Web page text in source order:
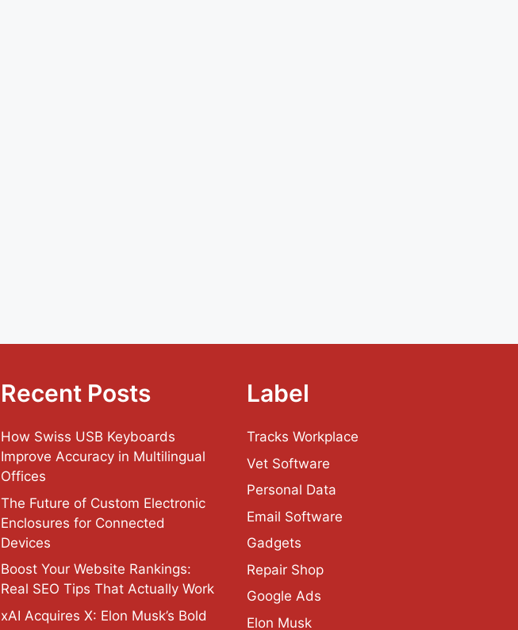
Recent Posts
How Swiss USB Keyboards
Improve Accuracy in Multilingual
Offices
The Future of Custom Electronic
Enclosures for Connected
Devices
Boost Your Website Rankings:
Real SEO Tips That Actually Work
xAI Acquires X: Elon Musk’s Bold
Label
Tracks Workplace
Vet Software
Personal Data
Email Software
Gadgets
Repair Shop
Google Ads
Elon Musk